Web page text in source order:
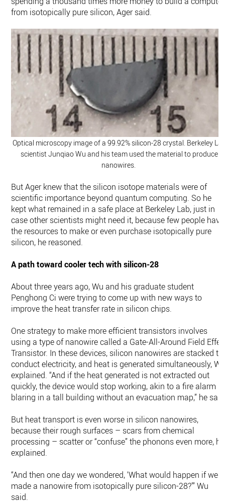
from isotopically pure silicon, Ager said.
Optical microscopy image of a 99.92% silicon-28 crystal. Berkeley
scientist Junqiao Wu and his team used the material to produce
nanowires.
But Ager knew that the silicon isotope materials were of
scientific importance beyond quantum computing. So he
kept what remained in a safe place at Berkeley Lab, just in
case other scientists might need it, because few people have
the resources to make or even purchase isotopically pure
silicon, he reasoned.
A path toward cooler tech with silicon-28
About three years ago, Wu and his graduate student
Penghong Ci were trying to come up with new ways to
improve the heat transfer rate in silicon chips.
One strategy to make more efficient transistors involves
using a type of nanowire called a Gate-All-Around Field
Transistor. In these devices, silicon nanowires are stacked to
conduct electricity, and heat is generated simultaneously,
explained. “And if the heat generated is not extracted out
quickly, the device would stop working, akin to a fire alarm
blaring in a tall building without an evacuation map,” he
But heat transport is even worse in silicon nanowires,
because their rough surfaces – scars from chemical
processing – scatter or “confuse” the phonons even more, he
explained.
“And then one day we wondered, ‘What would happen if we
made a nanowire from isotopically pure silicon-28?’” Wu
said.